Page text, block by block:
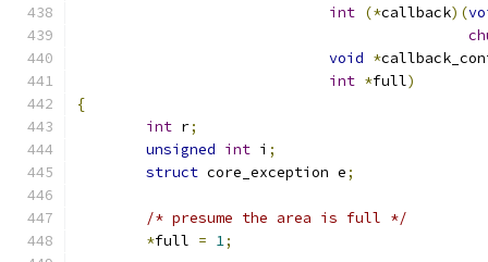
int (*callback)(
void *
int *full)
{
int r;
unsigned int i ;
struct core_exception e;
/* presume the area is full */
*full = 1;